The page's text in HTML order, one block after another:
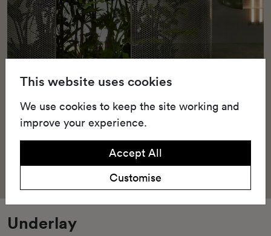
Underlay
This website uses cookies
We use cookies to keep the site working and
improve your experience.
Accept All
Customise